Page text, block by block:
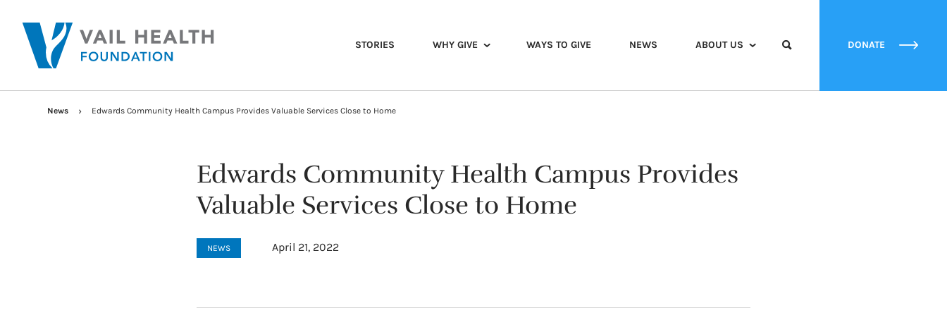
STORIES WHY GIVE WAYS TO GIVE NEWS ABOUT US DONATE
News Edwards Community Health Campus Provides Valuable Services Close to Home
Edwards Community Health Campus Provides
Valuable Services Close to Home
NEWS April 21, 2022